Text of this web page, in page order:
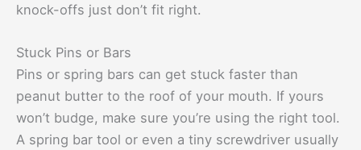
knock-offs just don’t fit right.
Stuck Pins or Bars
Pins or spring bars can get stuck faster than
peanut butter to the roof of your mouth. If yours
won’t budge, make sure you’re using the right tool.
A spring bar tool or even a tiny screwdriver usually